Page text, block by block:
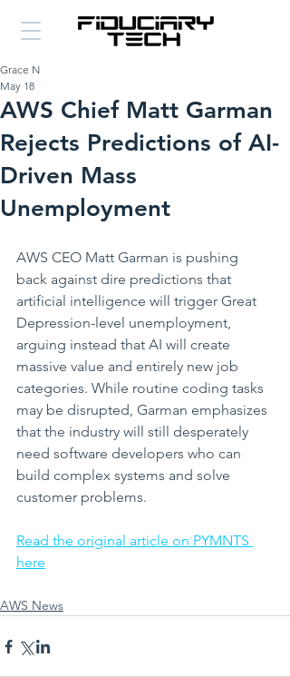
AWS Chief Matt Garman
Rejects Predictions of AI-
Driven Mass
Unemployment
Grace N
May 18
AWS CEO Matt Garman is pushing
back against dire predictions that
artificial intelligence will trigger Great
Depression-level unemployment,
arguing instead that AI will create
massive value and entirely new job
categories. While routine coding tasks
may be disrupted, Garman emphasizes
that the industry will still desperately
need software developers who can
build complex systems and solve
customer problems.
Read the original article on PYMNTS
here
AWS News